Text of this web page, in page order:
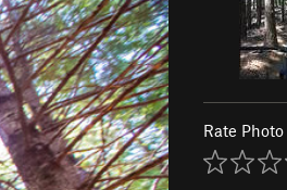
Rate Photo